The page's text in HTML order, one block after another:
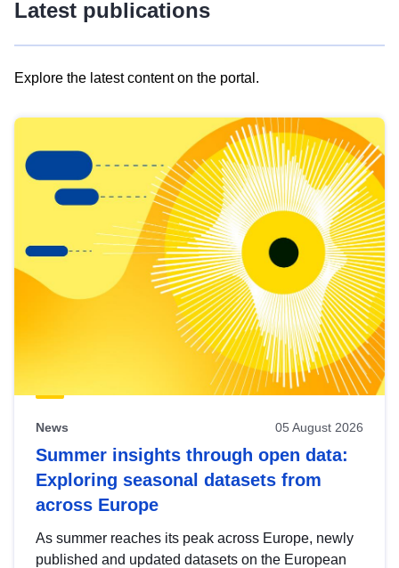
Latest publications
Explore the latest content on the portal.
results
view
Latest
publications
News 05 August 2026
Summer insights through open data:
Exploring seasonal datasets from
across Europe
As summer reaches its peak across Europe, newly
published and updated datasets on the European